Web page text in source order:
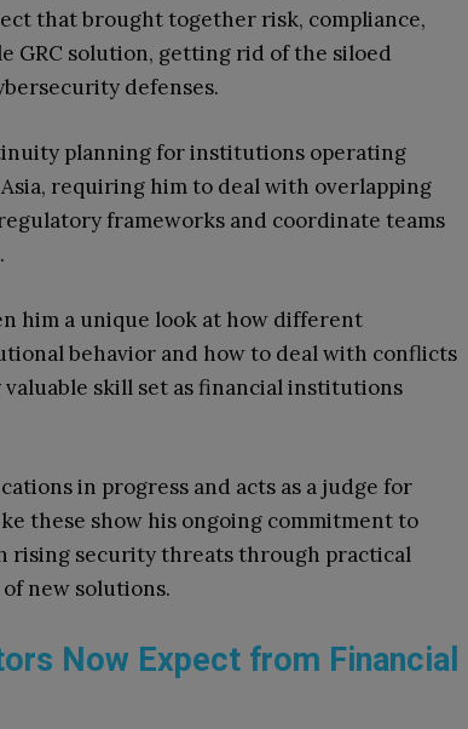
that brought together risk, compliance,
GRC solution, getting rid of the siloed
defenses.
planning for institutions operating
requiring him to deal with overlapping
frameworks and coordinate teams
him a unique look at how different
behavior and how to deal with conflicts
skill set as financial institutions
in progress and acts as a judge for
these show his ongoing commitment to
rising security threats through practical
new solutions.
Now Expect from Financial